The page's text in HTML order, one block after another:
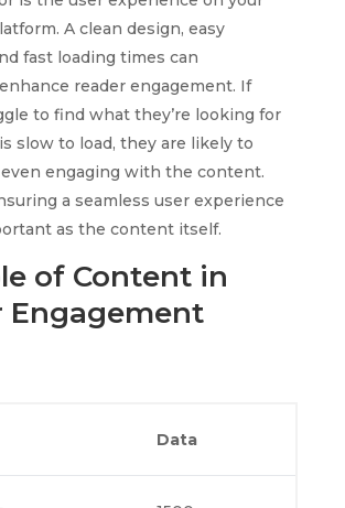
A clean design, easy
fast loading times can
reader engagement. If
to find what they’re looking for
slow to load, they are likely to
even engaging with the content.
a seamless user experience
as the content itself.
of Content in
Engagement
Data